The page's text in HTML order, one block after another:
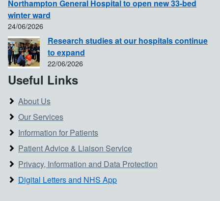
Northampton General Hospital to open new 33-bed
winter ward
24/06/2026
Research studies at our hospitals continue
to expand
22/06/2026
Useful Links
About Us
Our Services
Information for Patients
Patient Advice & Liaison Service
Privacy, Information and Data Protection
Digital Letters and NHS App